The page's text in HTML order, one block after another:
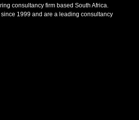
consultancy firm based South Africa.
1999 and are a leading consultancy